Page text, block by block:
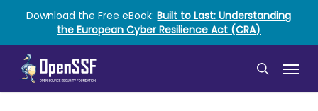
main
content
Download the Free eBook:Built to Last: Understanding
the European Cyber Resilience Act (CRA)
search
Menu